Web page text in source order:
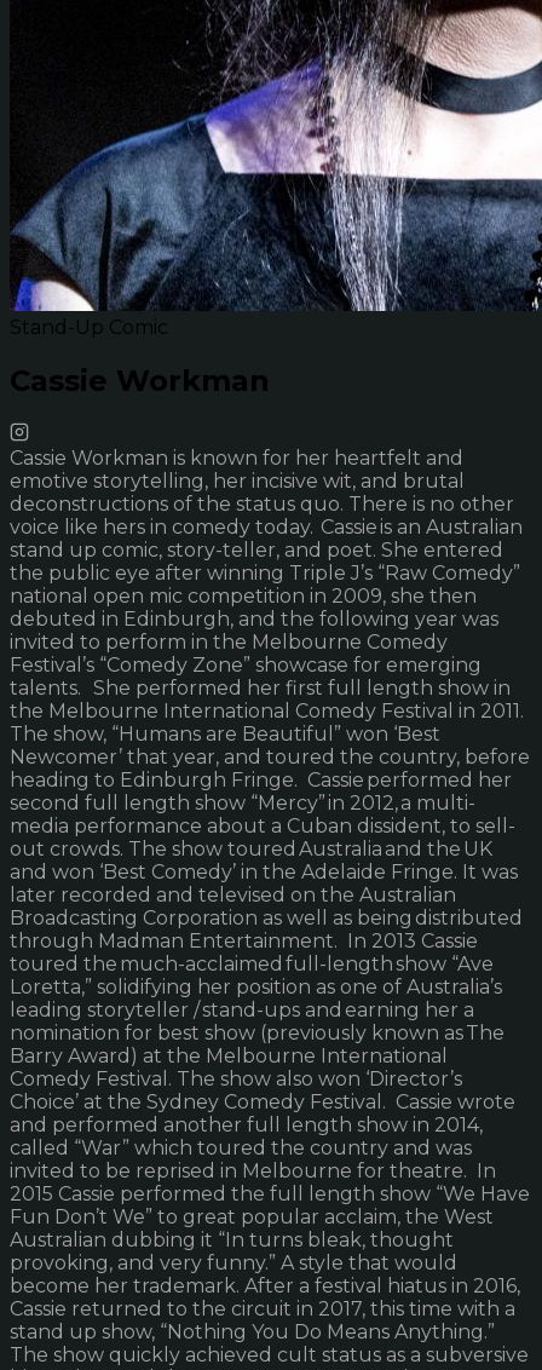
Stand-Up Comic
Cassie Workman
Cassie Workman is known for her heartfelt and
emotive storytelling, her incisive wit, and brutal
deconstructions of the status quo. There is no other
voice like hers in comedy today. Cassie is an Australian
stand up comic, story-teller, and poet. She entered
the public eye after winning Triple J’s “Raw Comedy”
national open mic competition in 2009, she then
debuted in Edinburgh, and the following year was
invited to perform in the Melbourne Comedy
Festival’s “Comedy Zone” showcase for emerging
talents. She performed her first full length show in
the Melbourne International Comedy Festival in 2011.
The show, “Humans are Beautiful” won ‘Best
Newcomer’ that year, and toured the country, before
heading to Edinburgh Fringe. Cassie performed her
second full length show “Mercy” in 2012, a multi-
media performance about a Cuban dissident, to sell-
out crowds. The show toured Australia and the UK
and won ‘Best Comedy’ in the Adelaide Fringe. It was
later recorded and televised on the Australian
Broadcasting Corporation as well as being distributed
through Madman Entertainment. In 2013 Cassie
toured the much-acclaimed full-length show “Ave
Loretta,” solidifying her position as one of Australia’s
leading storyteller / stand-ups and earning her a
nomination for best show (previously known as The
Barry Award) at the Melbourne International
Comedy Festival. The show also won ‘Director’s
Choice’ at the Sydney Comedy Festival. Cassie wrote
and performed another full length show in 2014,
called “War” which toured the country and was
invited to be reprised in Melbourne for theatre. In
2015 Cassie performed the full length show “We Have
Fun Don’t We” to great popular acclaim, the West
Australian dubbing it “In turns bleak, thought
provoking, and very funny.” A style that would
become her trademark. After a festival hiatus in 2016,
Cassie returned to the circuit in 2017, this time with a
stand up show, “Nothing You Do Means Anything.”
The show quickly achieved cult status as a subversive